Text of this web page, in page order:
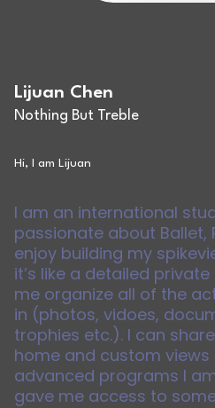
Lijuan Chen
Nothing But Treble
Hi, I am Lijuan
I am an international
passionate about Ballet,
enjoy building my
it’s like a detailed
me organize all of the
in (photos, vidoes,
trophies etc.). I can
home and custom
advanced programs I
gave me access to